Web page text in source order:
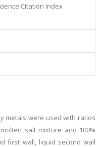
Citation Index
metals were used with ratios
salt mixture and 100%
first wall, liquid second wall